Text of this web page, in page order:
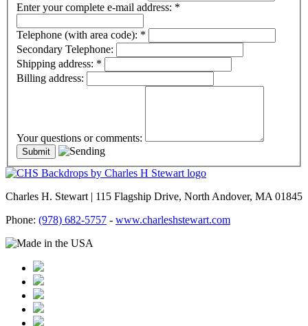
Enter your complete e-mail address: *
Telephone (with area code): *
Secondary Telephone:
Shipping address: *
Billing address:
Your questions or comments:
Charles H. Stewart | 115 Flagship Drive, North Andover, MA 01845
Phone: (978) 682-5757 - www.charleshstewart.com